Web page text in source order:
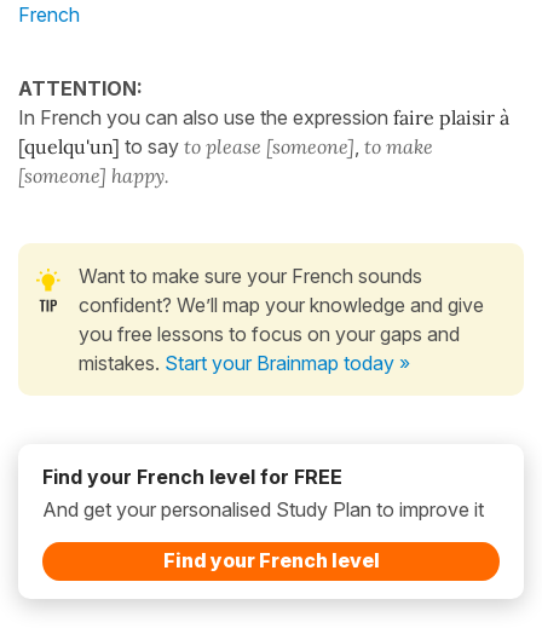
French
ATTENTION:
In French you can also use the expression faire plaisir à
[quelqu'un] to say to please [someone], to make
[someone] happy.
Want to make sure your French sounds
confident? We’ll map your knowledge and give
you free lessons to focus on your gaps and
mistakes. Start your Brainmap today »
Find your French level for FREE
And get your personalised Study Plan to improve it
Find your French level